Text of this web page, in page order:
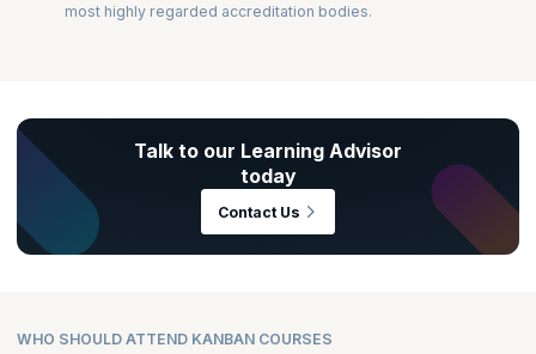
most highly regarded accreditation bodies.
Talk to our Learning Advisor
today
Contact Us
WHO SHOULD ATTEND KANBAN COURSES